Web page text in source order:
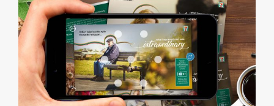
7-Eleven (AR) Culture Launch